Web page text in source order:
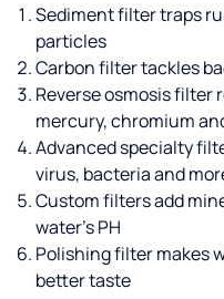
Sediment filter traps
particles
Carbon filter tackles
Reverse osmosis filter
mercury, chromium
Advanced specialty
virus, bacteria and
Custom filters add
water’s PH
Polishing filter makes
better taste